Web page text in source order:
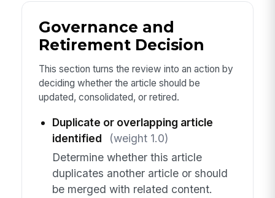
Governance and
Retirement Decision
This section turns the review into an action by
deciding whether the article should be
updated, consolidated, or retired.
Duplicate or overlapping article
identified
(weight 1.0)
Determine whether this article
duplicates another article or should
be merged with related content.